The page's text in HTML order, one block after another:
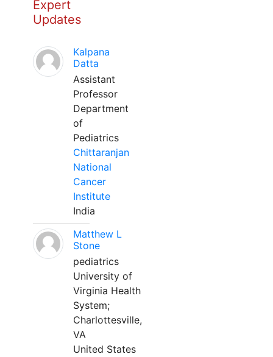
Expert
Updates
Kalpana
Datta
Assistant
Professor
Department
of
Pediatrics
Chittaranjan
National
Cancer
Institute
India
Matthew L
Stone
pediatrics
University of
Virginia Health
System;
Charlottesville,
VA
United States